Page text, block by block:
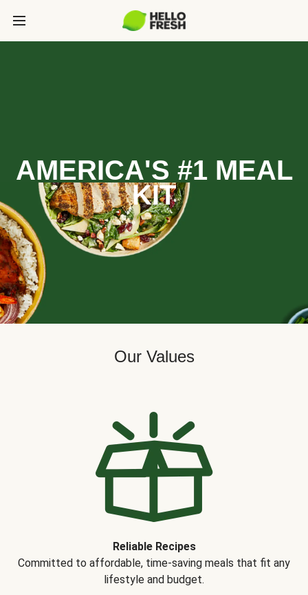
AMERICA'S #1 MEAL
KIT
Our Values
Reliable Recipes
Committed to affordable, time-saving meals that fit any
lifestyle and budget.